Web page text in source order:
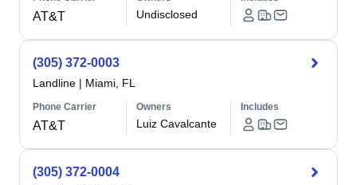
AT&T Undisclosed
(305) 372-0003
Landline | Miami, FL
Phone Carrier
AT&T
Owners
Luiz Cavalcante
Includes
(305) 372-0004